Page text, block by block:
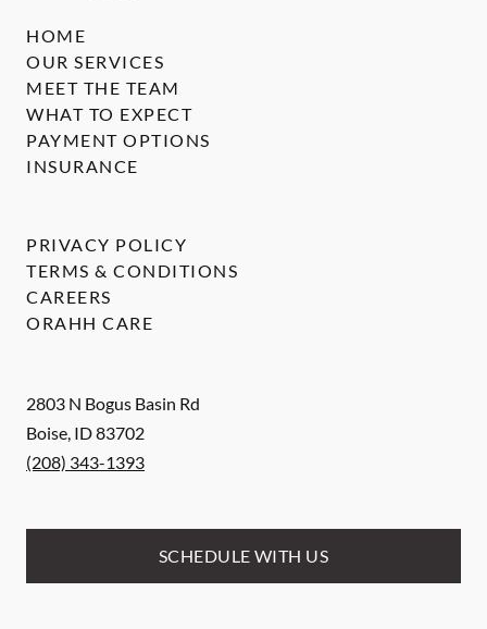
2803 N Bogus Basin Rd
Boise, ID83702
(208) 343-1393
SCHEDULE WITH US
HOME
OUR SERVICES
MEET THE TEAM
WHAT TO EXPECT
PAYMENT OPTIONS
INSURANCE
PRIVACY POLICY
TERMS & CONDITIONS
CAREERS
ORAHH CARE